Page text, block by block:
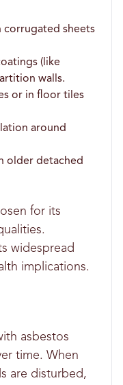
corrugated sheets
(like
walls.
or in floor tiles
around
older detached
for its
widespread
implications.
asbestos
time. When
are disturbed,